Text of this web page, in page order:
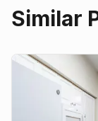
Similar